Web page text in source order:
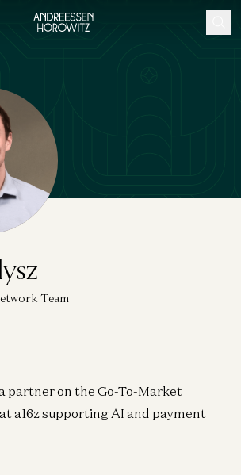
Team
partner on the Go-To-Market
a16z supporting AI and payment